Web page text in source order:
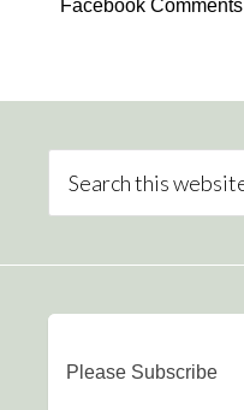
Facebook Comments
Please Subscribe